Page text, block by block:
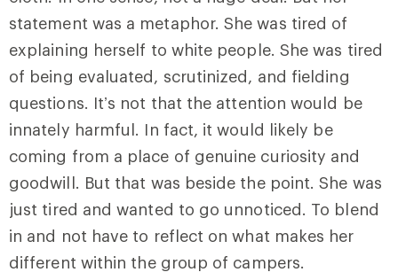
statement was a metaphor. She was tired of
explaining herself to white people. She was tired
of being evaluated, scrutinized, and fielding
questions. It’s not that the attention would be
innately harmful. In fact, it would likely be
coming from a place of genuine curiosity and
goodwill. But that was beside the point. She was
just tired and wanted to go unnoticed. To blend
in and not have to reflect on what makes her
different within the group of campers.